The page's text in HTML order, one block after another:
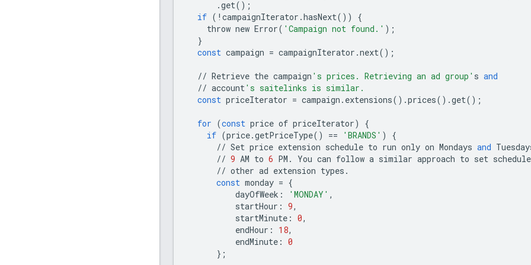
.get();
if ( ! campaignIterator .hasNext())
{
throw new Error( 'Campaign not found.' );
}
const campaign = campaignIterator .next();
// Retrieve the campaign 's prices. Retrieving an ad group' s and
// account's saitelinks is similar.
const priceIterator = campaign . extensions() .prices() .get();
for (const price of priceIterator)
{
if (price.getPriceType() == 'BRANDS' )
{
// Set price extension schedule to run only on Mondays and
// 9 AM to 6 PM . You can follow a similar approach to set
// other ad extension types .
const monday = {
dayOfWeek : 'MONDAY' ,
startHour : 9,
startMinute : 0,
endHour : 18,
endMinute : 0
};